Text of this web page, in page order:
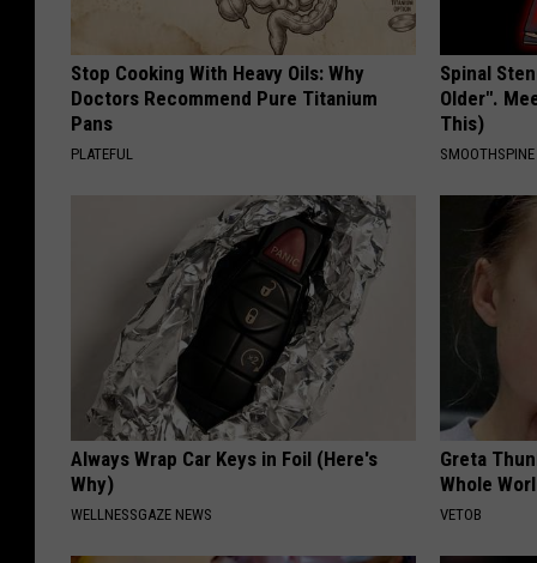
Stop Cooking With Heavy Oils: Why
Doctors Recommend Pure Titanium
Pans
PLATEFUL
Spinal
Older".
This)
SMOOTHSPINE
Always Wrap Car Keys in Foil (Here's
Why)
WELLNESSGAZE NEWS
Greta
Whole
VETOB